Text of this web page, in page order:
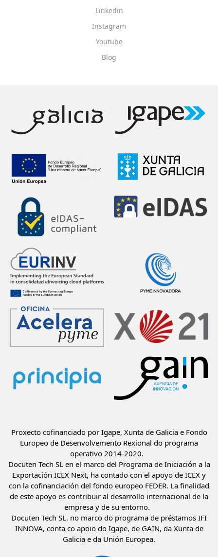
Linkedin
Instagram
Youtube
Blog
Proxecto cofinanciado por Igape, Xunta de Galicia e Fondo
Europeo de Desenvolvemento Rexional do programa
operativo 2014-2020.
Docuten Tech SL en el marco del Programa de Iniciación a la
Exportación ICEX Next, ha contado con el apoyo de ICEX y
con la cofinanciación del fondo europeo FEDER. La finalidad
de este apoyo es contribuir al desarrollo internacional de la
empresa y de su entorno.
Docuten Tech SL. no marco do programa de préstamos IFI
INNOVA, conta co apoio do Igape, de GAIN, da Xunta de
Galicia e da Unión Europea.